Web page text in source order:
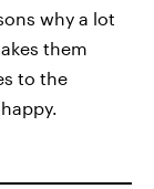
why a lot
them
to the